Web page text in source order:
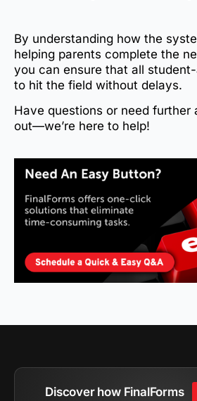
By understanding how the
helping parents complete the
you can ensure that all
to hit the field without delays.
Have questions or need further
out—we’re here to help!
Discover how FinalForms